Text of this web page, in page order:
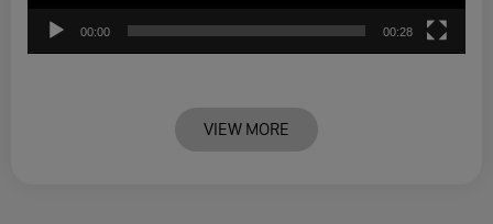
00:00 00:28
VIEW MORE